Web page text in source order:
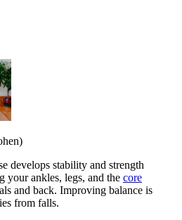
develops stability and strength
your ankles, legs, and the core
and back. Improving balance is
from falls.